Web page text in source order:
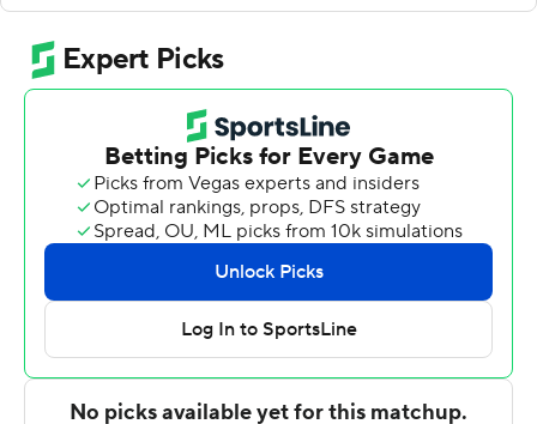
Eight years after UConn quit the Big East, and a year
after its return was spoiled by a nearly-empty arena
because of the pandemic, the Huskies felt back home
again at Madison Square Garden.
R.J. Cole and Tyrese Martin each scored 17 points to lead
No. 20 Connecticut Huskies into the Big East semifinals
with a 62-52 win over Seton Hall Pirates on Thursday
night. The Huskies (23-8) face No. 8 Villanova next.
''That's why you come to a place like UConn,'' coach Dan
Hurley said. ''The place was rocking with UConn fans.
Tomorrow's gonna be insanity in here.''